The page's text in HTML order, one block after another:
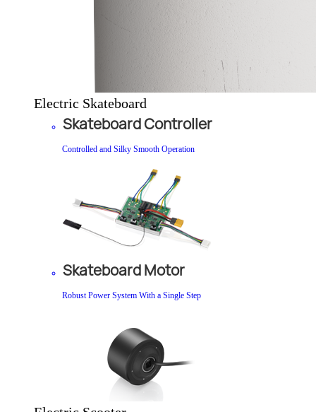
Electric Skateboard
Skateboard Controller
Controlled and Silky Smooth Operation
Skateboard Motor
Robust Power System With a Single Step